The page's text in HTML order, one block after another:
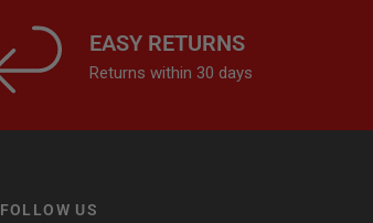
EASY RETURNS
Returns within 30 days
FOLLOW US